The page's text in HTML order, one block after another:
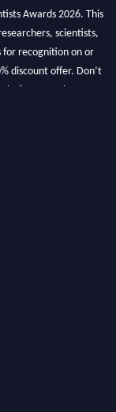
Awards 2026. This
scientists,
for recognition on or
discount offer. Don’t
Apply now at